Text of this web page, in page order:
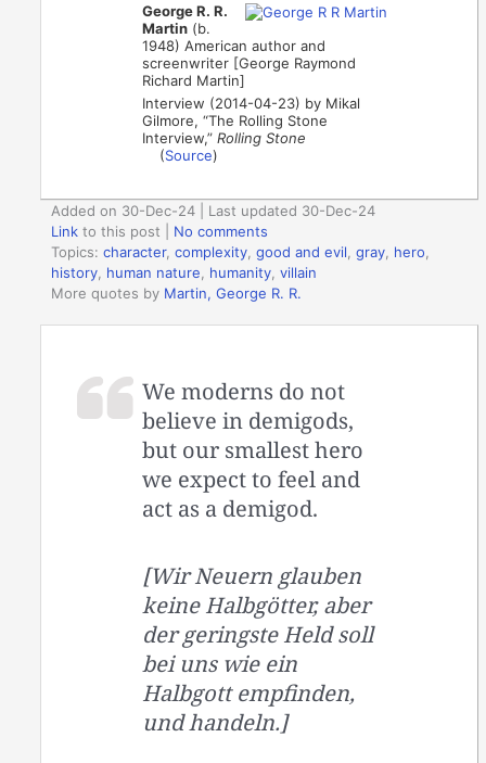
George R. R.
Martin (b.
1948) American author and
screenwriter [George Raymond
Richard Martin]
Interview (2014-04-23) by Mikal
Gilmore, “The Rolling Stone
Interview,”Rolling Stone
(Source)
Added on 30-Dec-24 | Last updated 30-Dec-24
Link to this post
No comments
Topics:character,complexity ,good and evil ,gray hero
history human nature humanity ,villain
More quotes by Martin, George R. R.
We moderns do not
believe in demigods,
but our smallest hero
we expect to feel and
act as a demigod.
[Wir Neuern glauben
keine Halbgötter, aber
der geringste Held soll
bei uns wie ein
Halbgott empfinden,
und handeln.]